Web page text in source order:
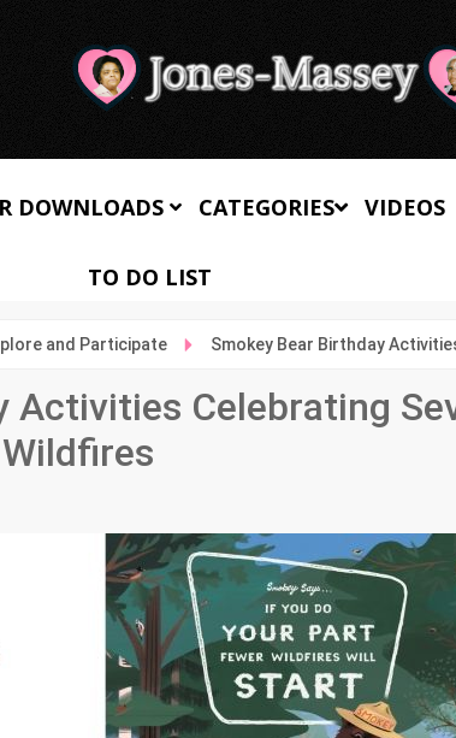
DOWNLOADS CATEGORIES VIDEOS
TO DO LIST
and Participate Smokey Bear Birthday
Activities Celebrating